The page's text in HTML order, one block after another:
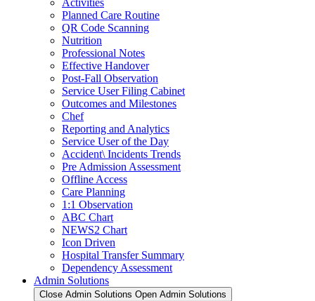
Activities
Planned Care Routine
QR Code Scanning
Nutrition
Professional Notes
Effective Handover
Post-Fall Observation
Service User Filing Cabinet
Outcomes and Milestones
Chef
Reporting and Analytics
Service User of the Day
Accident\ Incidents Trends
Pre Admission Assessment
Offline Access
Care Planning
1:1 Observation
ABC Chart
NEWS2 Chart
Icon Driven
Hospital Transfer Summary
Dependency Assessment
Admin Solutions
Close Admin Solutions Open Admin Solutions